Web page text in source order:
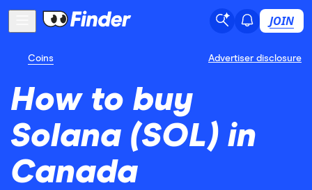
JOIN
Coins Advertiser disclosure
How to buy
Solana (SOL) in
Canada